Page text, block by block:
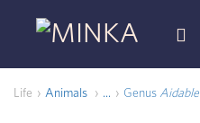
Life Animals ... Genus